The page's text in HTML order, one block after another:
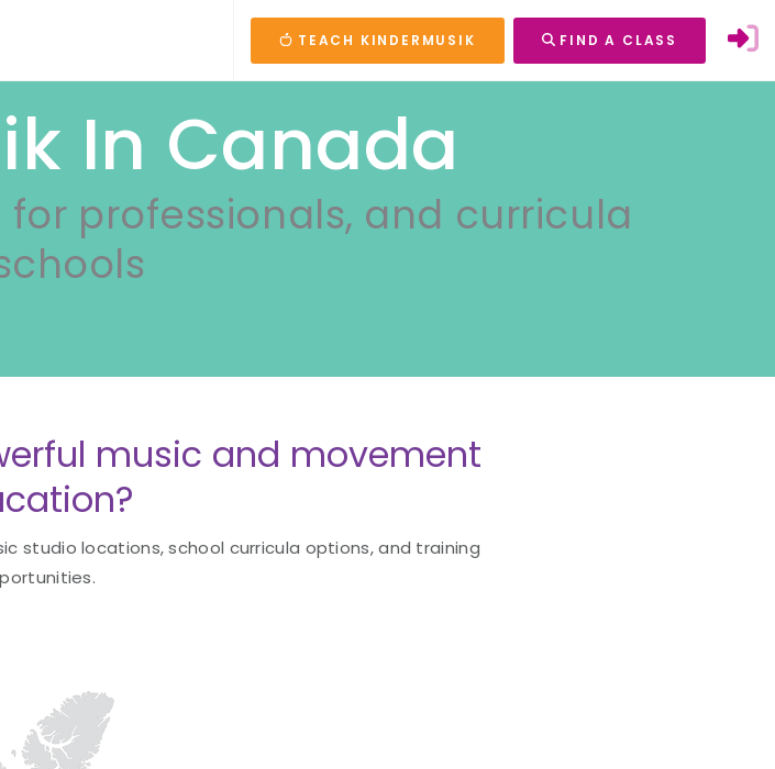
TEACH KINDERMUSIK FIND A CLASS
In Canada
professionals, and curricula
music and movement
studio locations, school curricula options, and training